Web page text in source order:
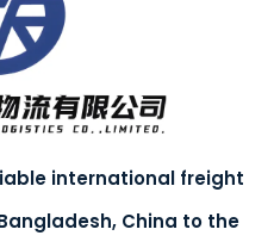
international freight
China to the